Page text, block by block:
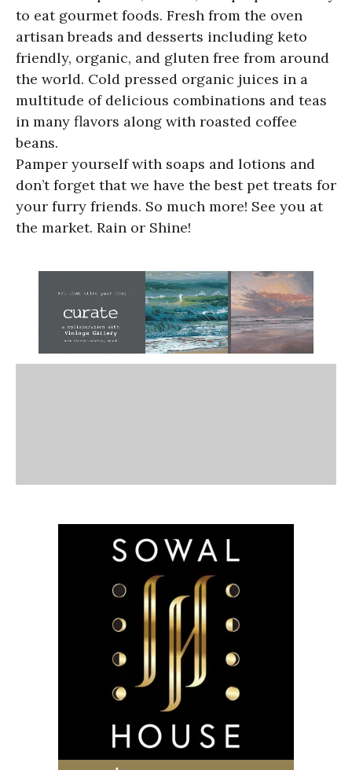
to eat gourmet foods. Fresh from the oven
artisan breads and desserts including keto
friendly, organic, and gluten free from around
the world. Cold pressed organic juices in a
multitude of delicious combinations and teas
in many flavors along with roasted coffee
beans.
Pamper yourself with soaps and lotions and
don’t forget that we have the best pet treats for
your furry friends. So much more! See you at
the market. Rain or Shine!